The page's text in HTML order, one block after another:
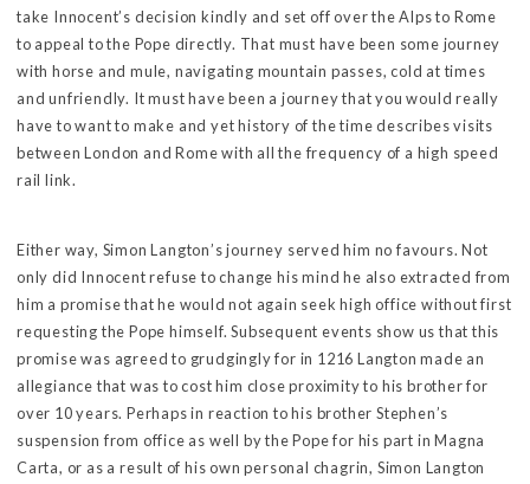
take Innocent’s decision kindly and set off over the Alps to Rome
to appeal to the Pope directly. That must have been some journey
with horse and mule, navigating mountain passes, cold at times
and unfriendly. It must have been a journey that you would really
have to want to make and yet history of the time describes visits
between London and Rome with all the frequency of a high speed
rail link.
Either way, Simon Langton’s journey served him no favours. Not
only did Innocent refuse to change his mind he also extracted from
him a promise that he would not again seek high office without first
requesting the Pope himself. Subsequent events show us that this
promise was agreed to grudgingly for in 1216 Langton made an
allegiance that was to cost him close proximity to his brother for
over 10 years. Perhaps in reaction to his brother Stephen’s
suspension from office as well by the Pope for his part in Magna
Carta, or as a result of his own personal chagrin, Simon Langton